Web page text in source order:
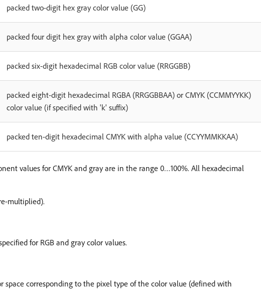
packed two-digit hex gray color value (GG)
packed four digit hex gray with alpha color value (GGAA)
packed six-digit hexadecimal RGB color value (RRGGBB)
packed eight-digit hexadecimal RGBA (RRGGBBAA) or CMYK (CCMMYYKK)
color value (if specified with 'k' suffix)
packed ten-digit hexadecimal CMYK with alpha value (CCYYMMKKAA)
values for CMYK and gray are in the range 0…100%. All hexadecimal
multiplied).
for RGB and gray color values.
space corresponding to the pixel type of the color value (defined with